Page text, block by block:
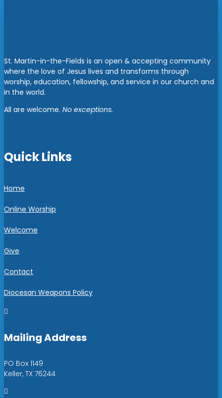
St. Martin-in-the-Fields is an open & accepting community
where the love of Jesus lives and transforms through
worship, education, fellowship, and service in our church and
in the world.
All are welcome. No exceptions.
Quick Links
Home
Online Worship
Welcome
Give
Contact
Diocesan Weapons Policy

Mailing Address
PO Box 1149
Keller, TX 76244
